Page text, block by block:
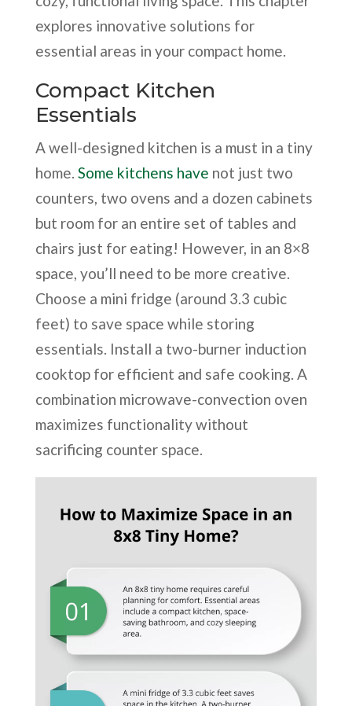
explores innovative solutions for
essential areas in your compact home.
Compact Kitchen
Essentials
A well-designed kitchen is a must in a tiny
home. Some kitchens have not just two
counters, two ovens and a dozen cabinets
but room for an entire set of tables and
chairs just for eating! However, in an 8×8
space, you’ll need to be more creative.
Choose a mini fridge (around 3.3 cubic
feet) to save space while storing
essentials. Install a two-burner induction
cooktop for efficient and safe cooking. A
combination microwave-convection oven
maximizes functionality without
sacrificing counter space.